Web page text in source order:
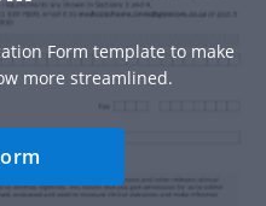
Form template to make
more streamlined.